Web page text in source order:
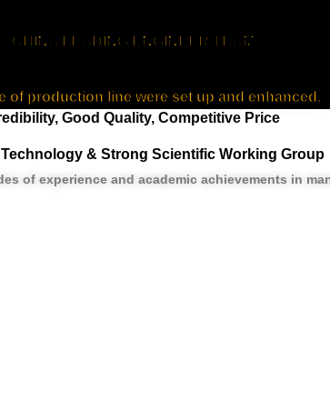
CHINA LEADING ENGINEER TEAM
of production line were set up and enhanced.
Good Quality, Competitive Price
& Strong Scientific Working Group
of experience and academic achievements in